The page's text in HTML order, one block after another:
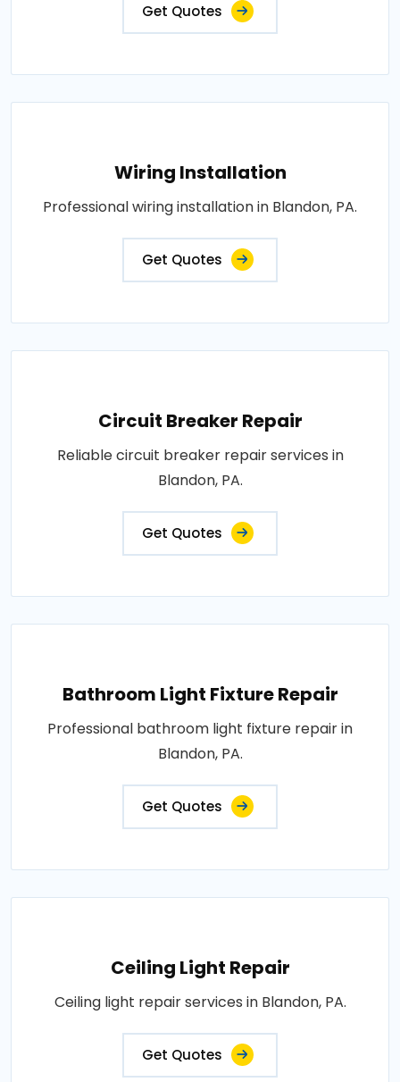
Get Quotes
Wiring Installation
Professional wiring installation in Blandon, PA.
Get Quotes
Circuit Breaker Repair
Reliable circuit breaker repair services in
Blandon, PA.
Get Quotes
Bathroom Light Fixture Repair
Professional bathroom light fixture repair in
Blandon, PA.
Get Quotes
Ceiling Light Repair
Ceiling light repair services in Blandon, PA.
Get Quotes